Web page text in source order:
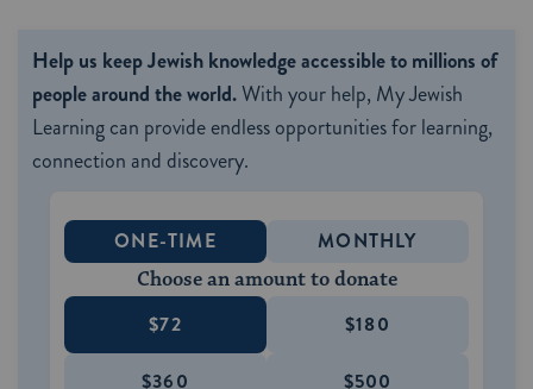
Help us keep Jewish knowledge accessible to millions of
people around the world.With your help, My Jewish
Learning can provide endless opportunities for learning,
connection and discovery.
ONE-TIME MONTHLY
Choose an amount to donate
$72 $180
$360 $500